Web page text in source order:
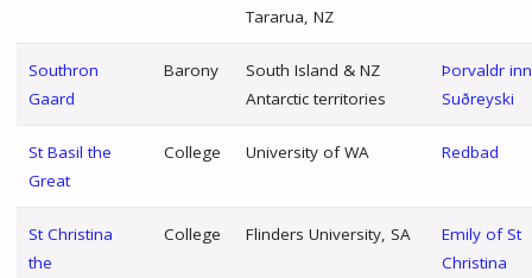
Tararua, NZ
Southron
Gaard
Barony
South Island & NZ
Antarctic territories
Þorvaldr inn
Suðreyski
St Basil the
Great
College University of WA Redbad
St Christina
the
College Flinders University, SA
Emily of St
Christina